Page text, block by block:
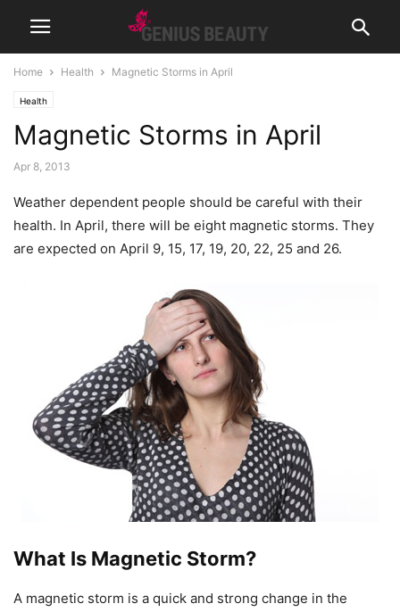
Home Health Magnetic Storms in April
Health
Magnetic Storms in April
Apr 8, 2013
Weather dependent people should be careful with their
health. In April, there will be eight magnetic storms. They
are expected on April 9, 15, 17, 19, 20, 22, 25 and 26.
What Is Magnetic Storm?
A magnetic storm is a quick and strong change in the